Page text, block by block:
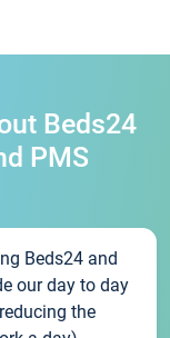
Beds24
PMS
Beds24 and
our day to day
the